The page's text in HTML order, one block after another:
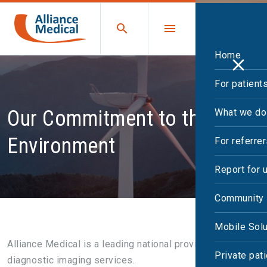
Home
For
What we do
For
Report for
Mobile
Private
Our Commitment to the
Environment
Alliance Medical is a leading national provider of
diagnostic imaging services.